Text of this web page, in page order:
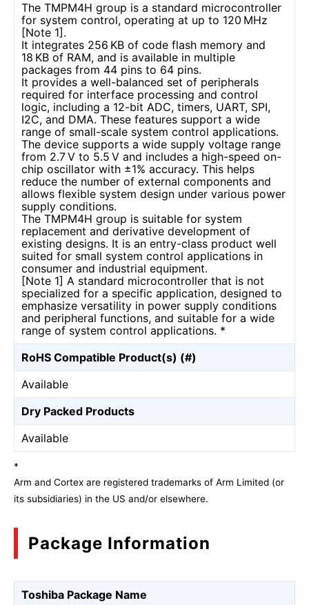
The TMPM4H group is a standard microcontroller
for system control, operating at up to 120 MHz
[Note 1].
It integrates 256 KB of code flash memory and
18 KB of RAM, and is available in multiple
packages from 44 pins to 64 pins.
It provides a well-balanced set of peripherals
required for interface processing and control
logic, including a 12-bit ADC, timers, UART, SPI,
I2C, and DMA. These features support a wide
range of small-scale system control applications.
The device supports a wide supply voltage range
from 2.7 V to 5.5 V and includes a high-speed on-
chip oscillator with ±1% accuracy. This helps
reduce the number of external components and
allows flexible system design under various power
supply conditions.
The TMPM4H group is suitable for system
replacement and derivative development of
existing designs. It is an entry-class product well
suited for small system control applications in
consumer and industrial equipment.
[Note 1] A standard microcontroller that is not
specialized for a specific application, designed to
emphasize versatility in power supply conditions
and peripheral functions, and suitable for a wide
range of system control applications. *
RoHS Compatible Product(s) (#)
Available
Dry Packed Products
Available
*
Arm and Cortex are registered trademarks of Arm Limited (or
its subsidiaries) in the US and/or elsewhere.
Package Information
Toshiba Package Name